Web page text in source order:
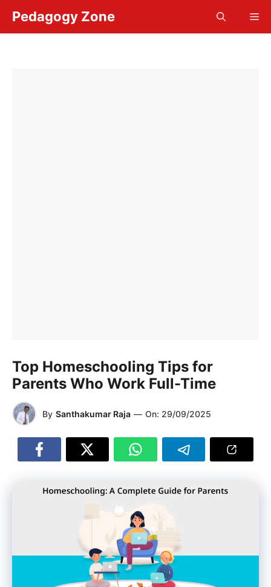
content
Pedagogy Zone
Top Homeschooling Tips for
Parents Who Work Full-Time
By Santhakumar Raja — On: 29/09/2025